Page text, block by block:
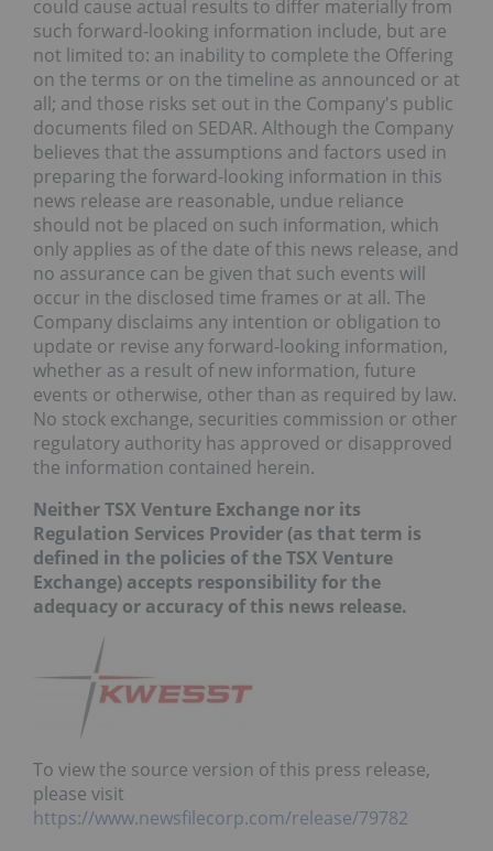
could cause actual results to differ materially from
such forward-looking information include, but are
not limited to: an inability to complete the Offering
on the terms or on the timeline as announced or at
all; and those risks set out in the Company's public
documents filed on SEDAR. Although the Company
believes that the assumptions and factors used in
preparing the forward-looking information in this
news release are reasonable, undue reliance
should not be placed on such information, which
only applies as of the date of this news release, and
no assurance can be given that such events will
occur in the disclosed time frames or at all. The
Company disclaims any intention or obligation to
update or revise any forward-looking information,
whether as a result of new information, future
events or otherwise, other than as required by law.
No stock exchange, securities commission or other
regulatory authority has approved or disapproved
the information contained herein.
Neither TSX Venture Exchange nor its
Regulation Services Provider (as that term is
defined in the policies of the TSX Venture
Exchange) accepts responsibility for the
adequacy or accuracy of this news release.
To view the source version of this press release,
please visit
https://www.newsfilecorp.com/release/79782